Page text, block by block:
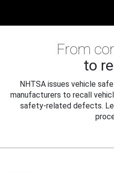
From
to
NHTSA issues vehicle
manufacturers to recall
safety-related defects.